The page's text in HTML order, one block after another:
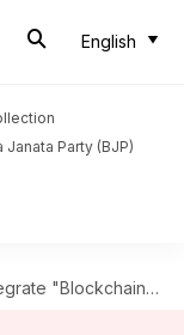
English
Janata Party (BJP)
for Smart Contracts, KYC next month